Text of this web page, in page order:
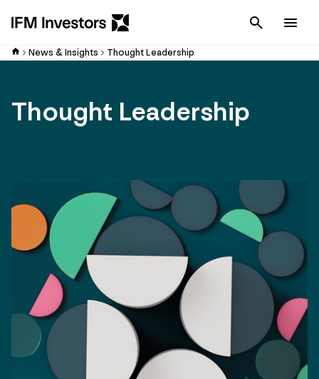
Cancel
News & Insights Thought Leadership
Thought Leadership